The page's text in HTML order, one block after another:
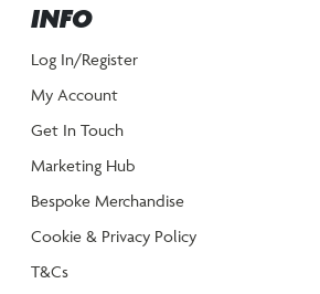
INFO
Log In/Register
My Account
Get In Touch
Marketing Hub
Bespoke Merchandise
Cookie & Privacy Policy
T&Cs